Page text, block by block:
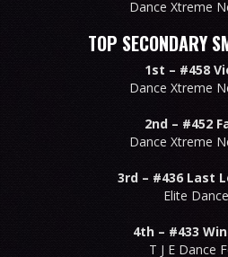
Dance Xtreme
TOP SECONDARY
1st – #458
Dance Xtreme
2nd – #452
Dance Xtreme
3rd – #436 Last
Elite
4th – #433
T J E Dance